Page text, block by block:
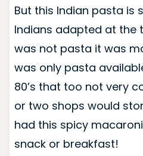
But this Indian pasta is
Indians adapted at the
was not pasta it was
was only pasta
80’s that too not very
or two shops would
had this spicy
snack or breakfast!